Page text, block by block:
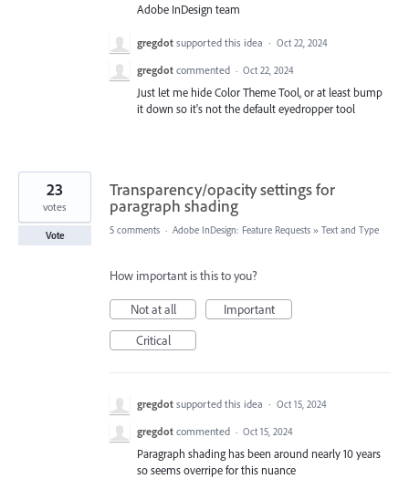
Adobe InDesign team
gregdot supported this idea · Oct 22, 2024
gregdot commented · Oct 22, 2024
Just let me hide Color Theme Tool, or at least bump
it down so it's not the default eyedropper tool
Transparency/opacity settings for
paragraph shading
23
votes
Vote 5 comments · Adobe InDesign: Feature Requests » Text and Type
How important is this to you?
Not at all
Important
Critical
gregdot supported this idea · Oct 15, 2024
gregdot commented · Oct 15, 2024
Paragraph shading has been around nearly 10 years
so seems overripe for this nuance